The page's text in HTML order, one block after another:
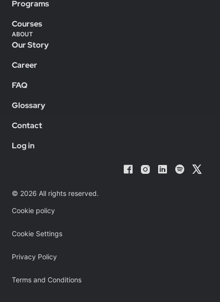
Programs
Courses
ABOUT
Our Story
Career
FAQ
Glossary
Contact
Log in
© 2026 All rights reserved.
Cookie policy
Cookie Settings
Privacy Policy
Terms and Conditions